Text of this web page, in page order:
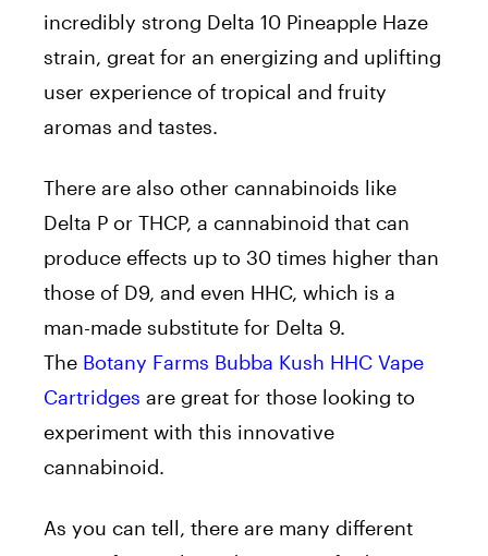
incredibly strong Delta 10 Pineapple Haze
strain, great for an energizing and uplifting
user experience of tropical and fruity
aromas and tastes.
There are also other cannabinoids like
Delta P or THCP, a cannabinoid that can
produce effects up to 30 times higher than
those of D9, and even HHC, which is a
man-made substitute for Delta 9.
The Botany Farms Bubba Kush HHC Vape
Cartridges are great for those looking to
experiment with this innovative
cannabinoid.
As you can tell, there are many different